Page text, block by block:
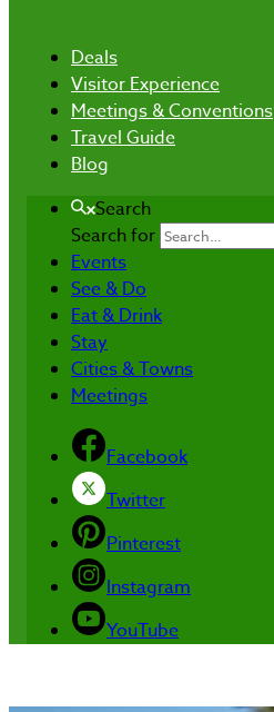
Deals
Visitor Experience
Meetings & Conventions
Travel Guide
Blog
Search
Search for
Events
See & Do
Eat & Drink
Stay
Cities & Towns
Meetings
Facebook
Twitter
Pinterest
Instagram
YouTube